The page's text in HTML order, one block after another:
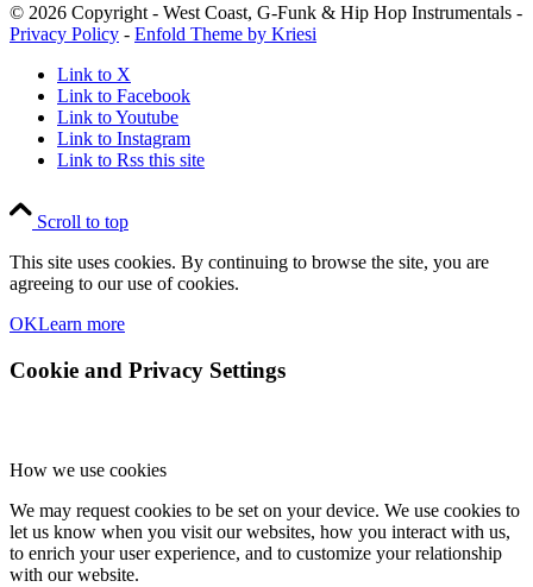
© 2026 Copyright - West Coast, G-Funk & Hip Hop Instrumentals -
Privacy Policy - Enfold Theme by Kriesi
Link to X
Link to Facebook
Link to Youtube
Link to Instagram
Link to Rss this site
Scroll to top
This site uses cookies. By continuing to browse the site, you are
agreeing to our use of cookies.
OKLearn more
Cookie and Privacy Settings
How we use cookies
We may request cookies to be set on your device. We use cookies to
let us know when you visit our websites, how you interact with us,
to enrich your user experience, and to customize your relationship
with our website.